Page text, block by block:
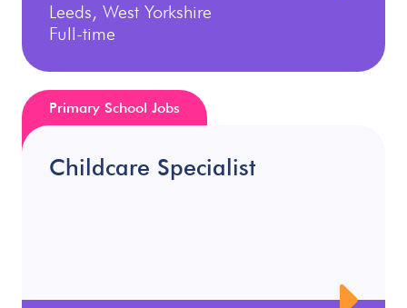
Leeds, West Yorkshire
Full-time
Childcare Specialist
Primary School Jobs